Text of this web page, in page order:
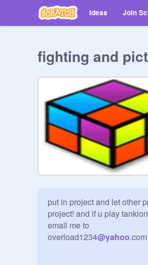
Ideas Join
fighting and
put in project and let other
project! and if u play
email me to
overload1234@yahoo.com